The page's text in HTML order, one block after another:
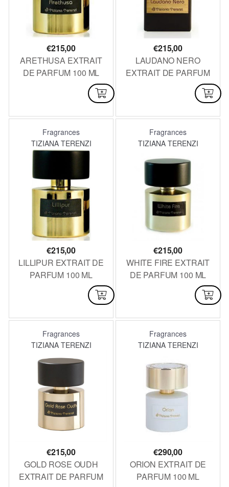
€215,00
ARETHUSA EXTRAIT
DE PARFUM 100 ML
€215,00
LAUDANO NERO
EXTRAIT DE PARFUM
Fragrances
TIZIANA TERENZI
€215,00
LILLIPUR EXTRAIT DE
PARFUM 100 ML
Fragrances
TIZIANA TERENZI
€215,00
WHITE FIRE EXTRAIT
DE PARFUM 100 ML
Fragrances
TIZIANA TERENZI
€215,00
GOLD ROSE OUDH
EXTRAIT DE PARFUM
Fragrances
TIZIANA TERENZI
€290,00
ORION EXTRAIT DE
PARFUM 100 ML